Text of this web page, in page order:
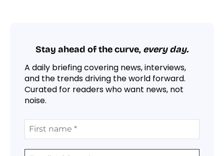
Stay ahead of the curve, every day.
A daily briefing covering news, interviews,
and the trends driving the world forward.
Curated for readers who want news, not
noise.